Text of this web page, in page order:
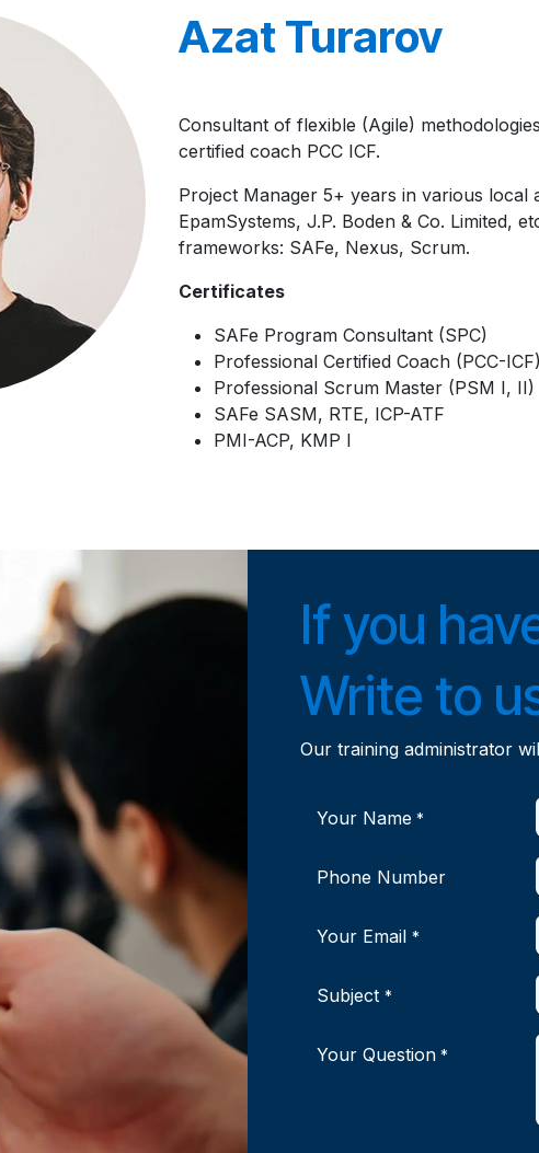
Azat Turarov
Consultant of flexible (Agile)
certified coach PCC ICF.
Project Manager 5+ years in various local
EpamSystems, J.P. Boden & Co. Limited,
frameworks: SAFe, Nexus, Scrum.
Certificates
SAFe Program Consultant (SPC)
Professional Certified Coach (PCC-ICF)
Professional Scrum Master (PSM I, II)
SAFe SASM, RTE, ICP-ATF
PMI-ACP, KMP I
If you
Write to
Our training administrator
Your Name *
Phone Number
Your Email *
Subject *
Your Question *